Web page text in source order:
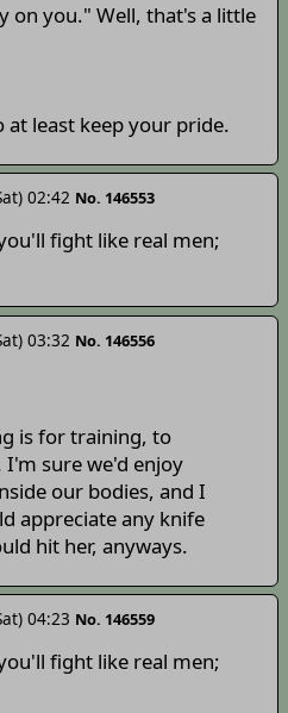
on you." Well, that's a little
least keep your pride.
02:42 No. 146553
fight like real men;
03:32 No. 146556
is for training, to
sure we'd enjoy
our bodies, and I
appreciate any knife
hit her, anyways.
04:23 No. 146559
fight like real men;